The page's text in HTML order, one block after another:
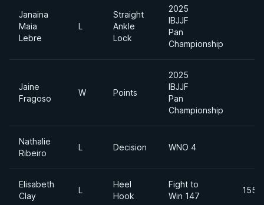
Janaina
Maia
Lebre
L
Straight
Ankle
Lock
2025
IBJJF
Pan
Championship
Jaine
Fragoso
W Points
2025
IBJJF
Pan
Championship
Nathalie
Ribeiro
L Decision WNO 4
Elisabeth
Clay
L
Heel
Hook
Fight to
Win 147